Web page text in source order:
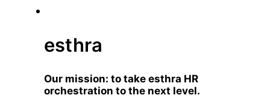
esthra
Our mission: to take esthra HR
orchestration to the next level.